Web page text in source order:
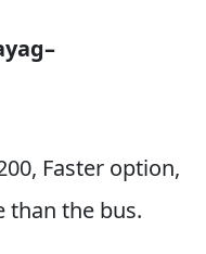
Faster option,
than the bus.